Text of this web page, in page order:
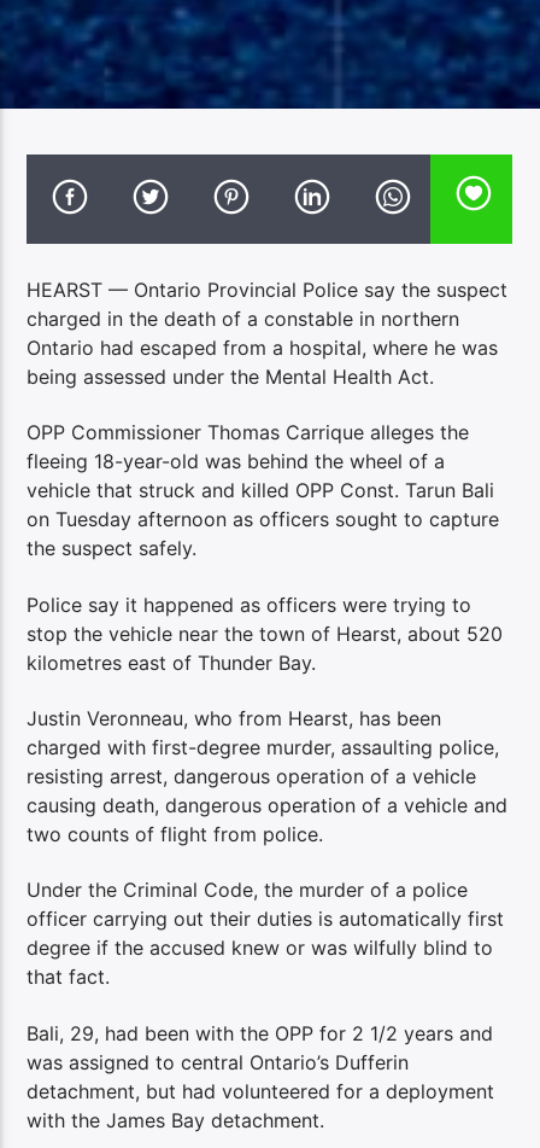
HEARST — Ontario Provincial Police say the suspect
charged in the death of a constable in northern
Ontario had escaped from a hospital, where he was
being assessed under the Mental Health Act.
OPP Commissioner Thomas Carrique alleges the
fleeing 18-year-old was behind the wheel of a
vehicle that struck and killed OPP Const. Tarun Bali
on Tuesday afternoon as officers sought to capture
the suspect safely.
Police say it happened as officers were trying to
stop the vehicle near the town of Hearst, about 520
kilometres east of Thunder Bay.
Justin Veronneau, who from Hearst, has been
charged with first-degree murder, assaulting police,
resisting arrest, dangerous operation of a vehicle
causing death, dangerous operation of a vehicle and
two counts of flight from police.
Under the Criminal Code, the murder of a police
officer carrying out their duties is automatically first
degree if the accused knew or was wilfully blind to
that fact.
Bali, 29, had been with the OPP for 2 1/2 years and
was assigned to central Ontario’s Dufferin
detachment, but had volunteered for a deployment
with the James Bay detachment.